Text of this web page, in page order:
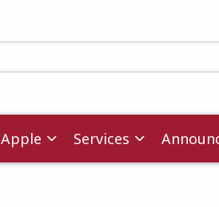
Apple Services